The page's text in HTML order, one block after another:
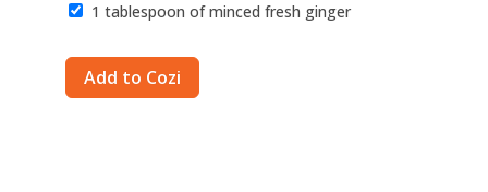
1 tablespoon of minced fresh ginger